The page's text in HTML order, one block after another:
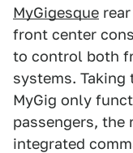
MyGigesque
front center
to control both
systems. Taking
MyGig only
passengers, the
integrated